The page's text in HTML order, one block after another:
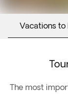
Vacations to
The most